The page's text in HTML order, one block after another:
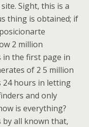
Sight, this is a
thing is obtained; if
2 million
in the first page in
of 2 5 million
24 hours in letting
and only
is everything?
by all known that,